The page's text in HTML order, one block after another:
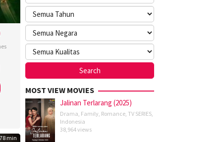
78 min
MOST VIEW MOVIES
Jalinan Terlarang (2025)
Drama, Family, Romance, TV SERIES,
Indonesia
38,964 views